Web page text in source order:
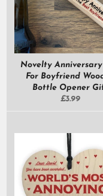
Novelty
For Boyfriend
Bottle Opener
Regular
£3.99